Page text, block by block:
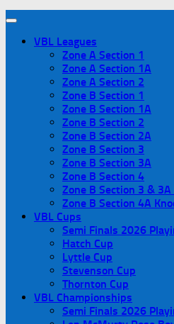
VBL Leagues
Zone A Section 1
Zone A Section 1A
Zone A Section 2
Zone B Section 1
Zone B Section 1A
Zone B Section 2
Zone B Section 2A
Zone B Section 3
Zone B Section 3A
Zone B Section 4
Zone B Section 3 &
Zone B Section 4A
VBL Cups
Semi Finals 2026
Hatch Cup
Lyttle Cup
Stevenson Cup
Thornton Cup
VBL Championships
Semi Finals 2026